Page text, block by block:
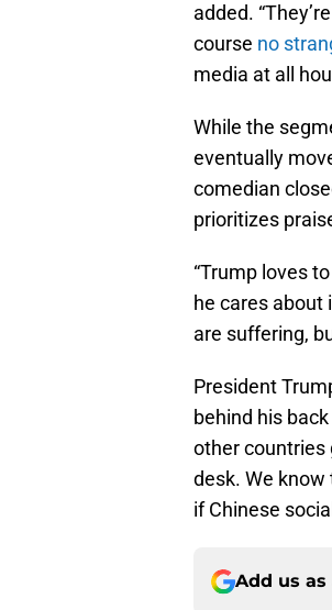
added.
course no
media at all
While the
eventually
comedian
prioritizes
“Trump loves
he cares about
are suffering,
President
behind his
other countries
desk. We know
if Chinese
Add us